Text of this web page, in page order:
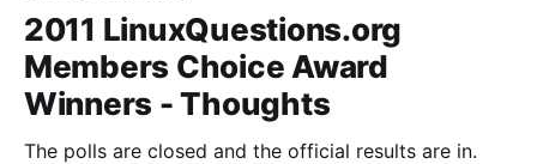
2011 LinuxQuestions.org
Members Choice Award
Winners - Thoughts
The polls are closed and the official results are in.